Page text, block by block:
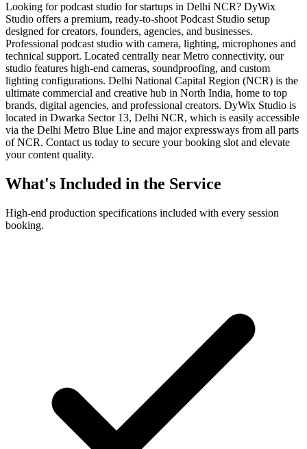
Looking for podcast studio for startups in Delhi NCR? DyWix
Studio offers a premium, ready-to-shoot Podcast Studio setup
designed for creators, founders, agencies, and businesses.
Professional podcast studio with camera, lighting, microphones and
technical support. Located centrally near Metro connectivity, our
studio features high-end cameras, soundproofing, and custom
lighting configurations. Delhi National Capital Region (NCR) is the
ultimate commercial and creative hub in North India, home to top
brands, digital agencies, and professional creators. DyWix Studio is
located in Dwarka Sector 13, Delhi NCR, which is easily accessible
via the Delhi Metro Blue Line and major expressways from all parts
of NCR. Contact us today to secure your booking slot and elevate
your content quality.
What's Included in the Service
High-end production specifications included with every session
booking.